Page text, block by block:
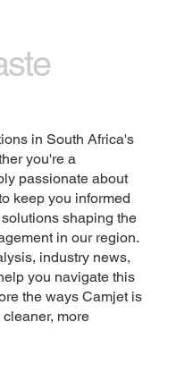
a taste of the
relevant to share.
scale to make it
drop this text box
it out with another
in South Africa's
you're a
passionate about
keep you informed
shaping the
in our region.
industry news,
you navigate this
the ways Camjet is
more